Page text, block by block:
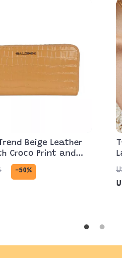
Beige Leather
Croco Print and
-50%